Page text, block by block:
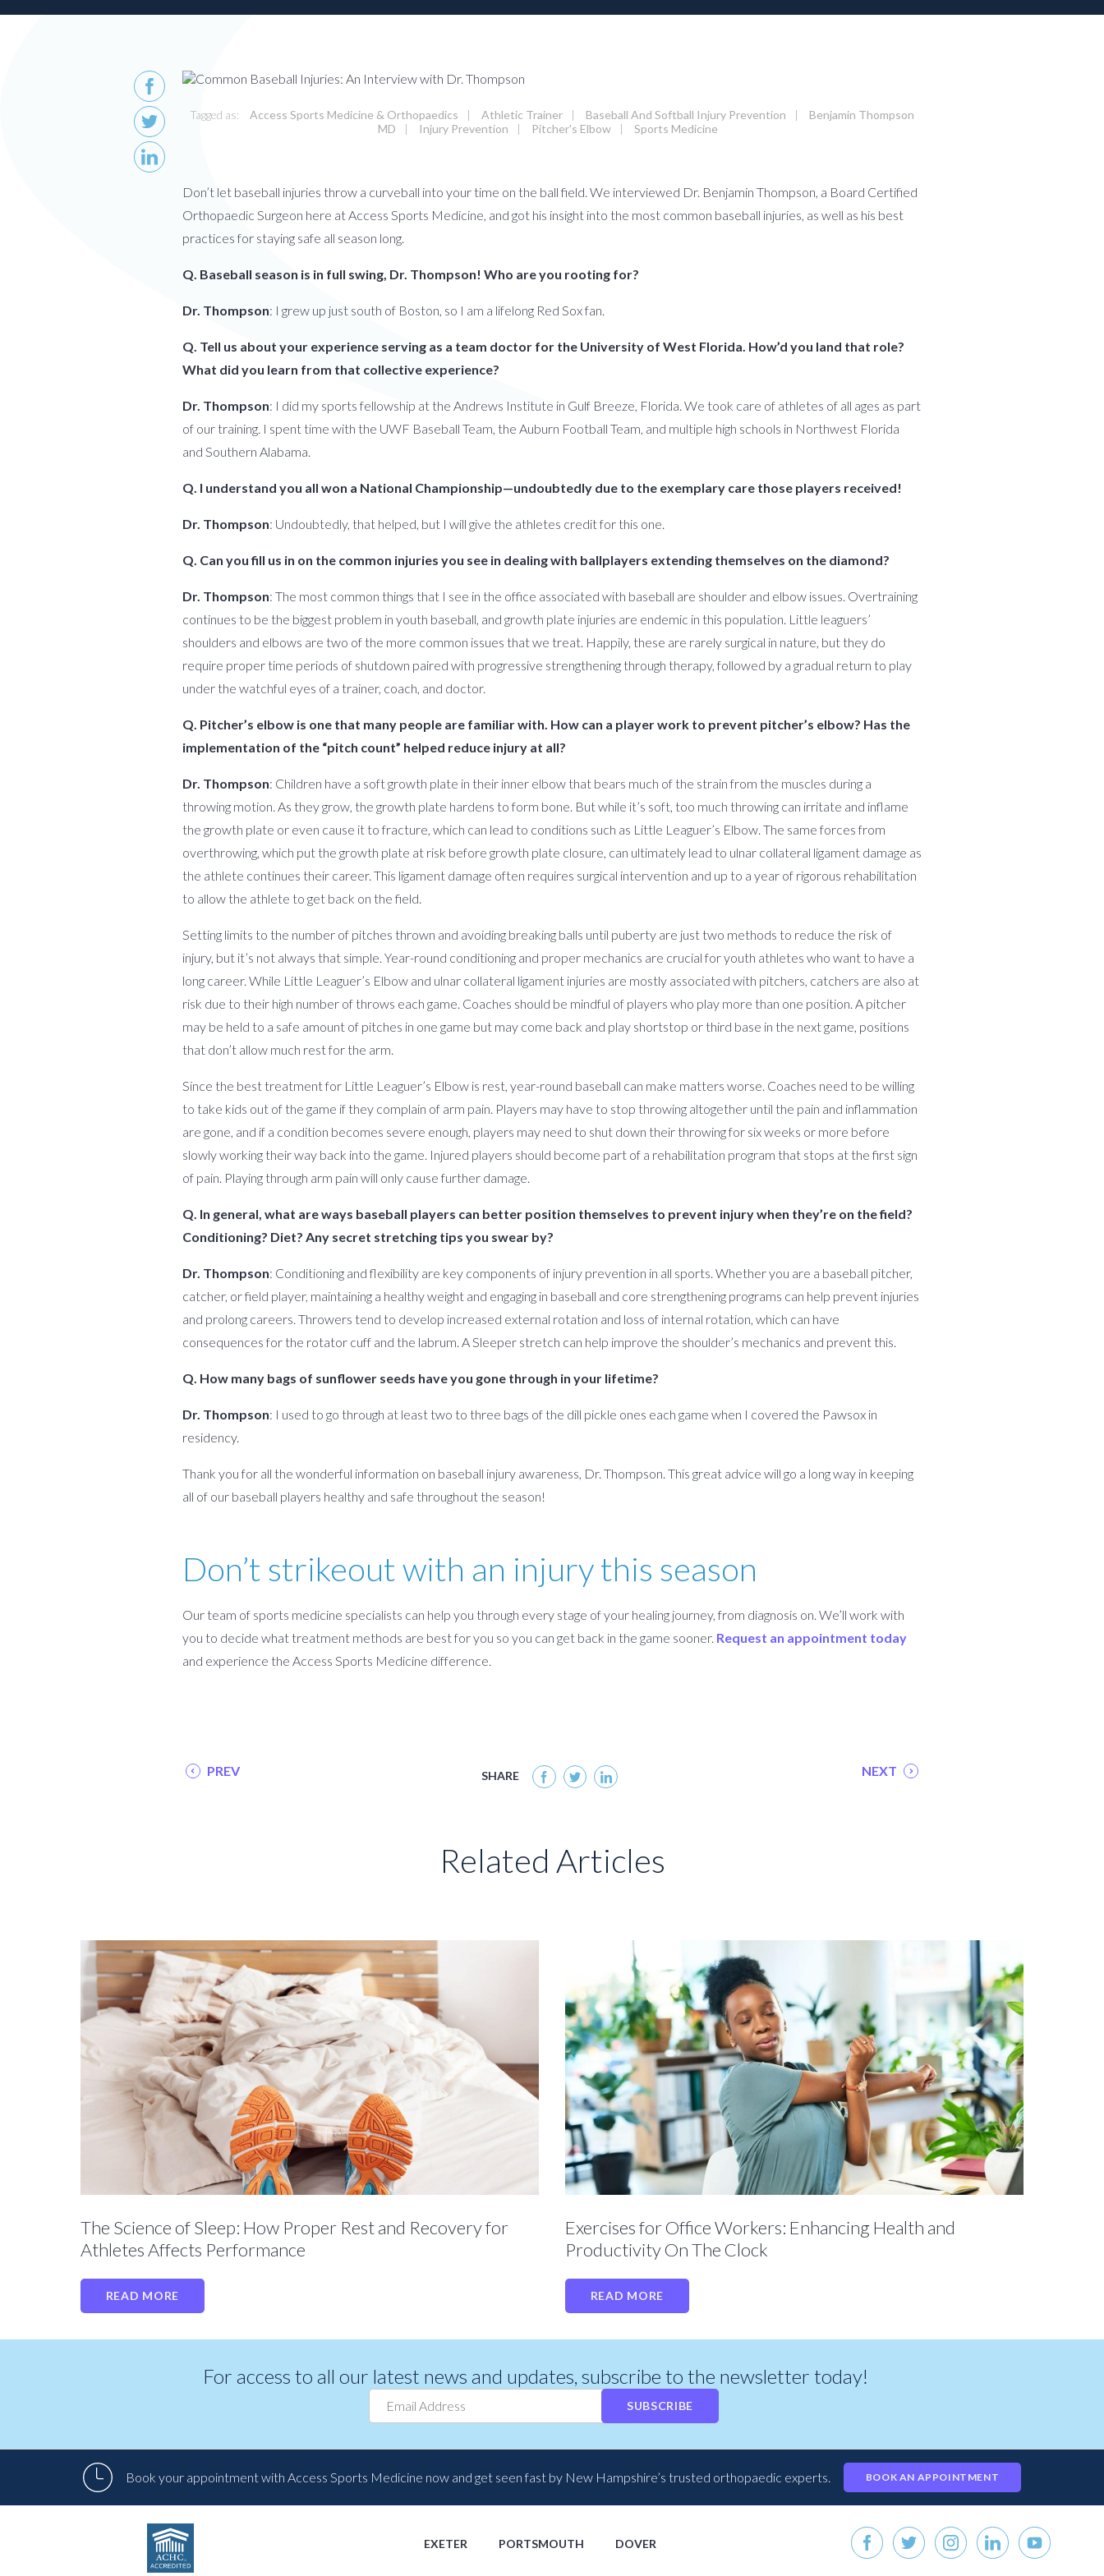
Form
BOOK AN APPOINTMENT
Tagged as: Access Sports Medicine & Orthopaedics | Athletic Trainer | Baseball And Softball Injury Prevention |
Benjamin Thompson
MD
| Injury Prevention | Pitcher's Elbow | Sports Medicine
Don’t let baseball injuries throw a curveball into your time on the ball field. We interviewed Dr. Benjamin Thompson, a Board Certified
Orthopaedic Surgeon here at Access Sports Medicine, and got his insight into the most common baseball injuries, as well as his best
practices for staying safe all season long.
Q. Baseball season is in full swing, Dr. Thompson! Who are you rooting for?
Dr. Thompson: I grew up just south of Boston, so I am a lifelong Red Sox fan.
Q. Tell us about your experience serving as a team doctor for the University of West Florida. How’d you land that role?
What did you learn from that collective experience?
Dr. Thompson: I did my sports fellowship at the Andrews Institute in Gulf Breeze, Florida. We took care of athletes of all ages as part
of our training. I spent time with the UWF Baseball Team, the Auburn Football Team, and multiple high schools in Northwest Florida
and Southern Alabama.
Q. I understand you all won a National Championship—undoubtedly due to the exemplary care those players received!
Dr. Thompson: Undoubtedly, that helped, but I will give the athletes credit for this one.
Q. Can you fill us in on the common injuries you see in dealing with ballplayers extending themselves on the diamond?
Dr. Thompson: The most common things that I see in the office associated with baseball are shoulder and elbow issues. Overtraining
continues to be the biggest problem in youth baseball, and growth plate injuries are endemic in this population. Little leaguers’
shoulders and elbows are two of the more common issues that we treat. Happily, these are rarely surgical in nature, but they do
require proper time periods of shutdown paired with progressive strengthening through therapy, followed by a gradual return to play
under the watchful eyes of a trainer, coach, and doctor.
Q. Pitcher’s elbow is one that many people are familiar with. How can a player work to prevent pitcher’s elbow? Has the
implementation of the “pitch count” helped reduce injury at all?
Dr. Thompson: Children have a soft growth plate in their inner elbow that bears much of the strain from the muscles during a
throwing motion. As they grow, the growth plate hardens to form bone. But while it’s soft, too much throwing can irritate and inflame
the growth plate or even cause it to fracture, which can lead to conditions such as Little Leaguer’s Elbow. The same forces from
overthrowing, which put the growth plate at risk before growth plate closure, can ultimately lead to ulnar collateral ligament damage as
the athlete continues their career. This ligament damage often requires surgical intervention and up to a year of rigorous rehabilitation
to allow the athlete to get back on the field.
Setting limits to the number of pitches thrown and avoiding breaking balls until puberty are just two methods to reduce the risk of
injury, but it’s not always that simple. Year-round conditioning and proper mechanics are crucial for youth athletes who want to have a
long career. While Little Leaguer’s Elbow and ulnar collateral ligament injuries are mostly associated with pitchers, catchers are also at
risk due to their high number of throws each game. Coaches should be mindful of players who play more than one position. A pitcher
may be held to a safe amount of pitches in one game but may come back and play shortstop or third base in the next game, positions
that don’t allow much rest for the arm.
Since the best treatment for Little Leaguer’s Elbow is rest, year-round baseball can make matters worse. Coaches need to be willing
to take kids out of the game if they complain of arm pain. Players may have to stop throwing altogether until the pain and inflammation
are gone, and if a condition becomes severe enough, players may need to shut down their throwing for six weeks or more before
slowly working their way back into the game. Injured players should become part of a rehabilitation program that stops at the first sign
of pain. Playing through arm pain will only cause further damage.
Q. In general, what are ways baseball players can better position themselves to prevent injury when they’re on the field?
Conditioning? Diet? Any secret stretching tips you swear by?
Dr. Thompson: Conditioning and flexibility are key components of injury prevention in all sports. Whether you are a baseball pitcher,
catcher, or field player, maintaining a healthy weight and engaging in baseball and core strengthening programs can help prevent injuries
and prolong careers. Throwers tend to develop increased external rotation and loss of internal rotation, which can have
consequences for the rotator cuff and the labrum. A Sleeper stretch can help improve the shoulder’s mechanics and prevent this.
Q. How many bags of sunflower seeds have you gone through in your lifetime?
Dr. Thompson: I used to go through at least two to three bags of the dill pickle ones each game when I covered the Pawsox in
residency.
Thank you for all the wonderful information on baseball injury awareness, Dr. Thompson. This great advice will go a long way in keeping
all of our baseball players healthy and safe throughout the season!
Don’t strikeout with an injury this season
Our team of sports medicine specialists can help you through every stage of your healing journey, from diagnosis on. We’ll work with
you to decide what treatment methods are best for you so you can get back in the game sooner. Request an appointment today
and experience the Access Sports Medicine difference.
PREV SHARE NEXT
Related Articles
The Science of Sleep: How Proper Rest and Recovery for
Athletes Affects Performance
READ MORE
Exercises for Office Workers: Enhancing Health and
Productivity On The Clock
READ MORE
For access to all our latest news and updates, subscribe to the newsletter today!
SUBSCRIBE
Book your appointment with Access Sports Medicine now and get seen fast by New Hampshire’s trusted orthopaedic experts. BOOK AN APPOINTMENT
EXETER PORTSMOUTH DOVER